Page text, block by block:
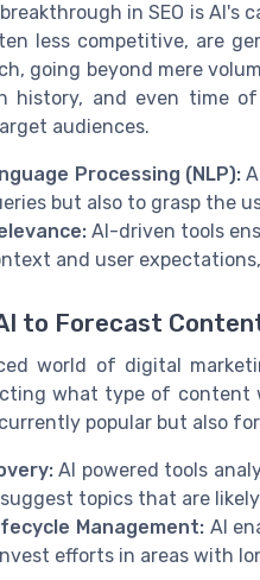
in SEO is
less competitive, are
going beyond mere
history, and even time
audiences.
Processing (NLP):
but also to grasp the
AI-driven tools
and user
to Forecast
world of digital
what type of
popular but also
AI powered tools
topics that are
Management:AI
efforts in areas with